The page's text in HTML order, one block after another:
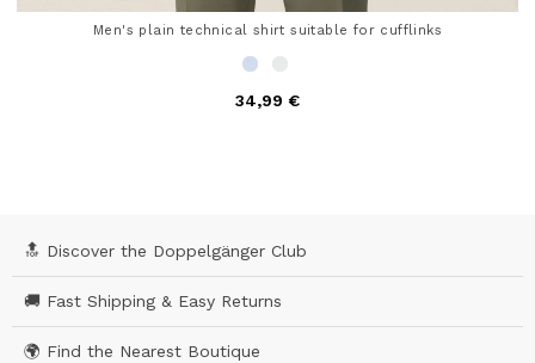
Men's plain technical shirt suitable for cufflinks
34,99 €
🔝 Discover the Doppelgänger Club
🚚 Fast Shipping & Easy Returns
🌍 Find the Nearest Boutique